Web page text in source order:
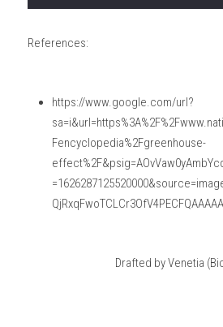
References:
https://www.google.com/url?
Fencyclopedia%2Fgreenhouse-
Drafted by Venetia